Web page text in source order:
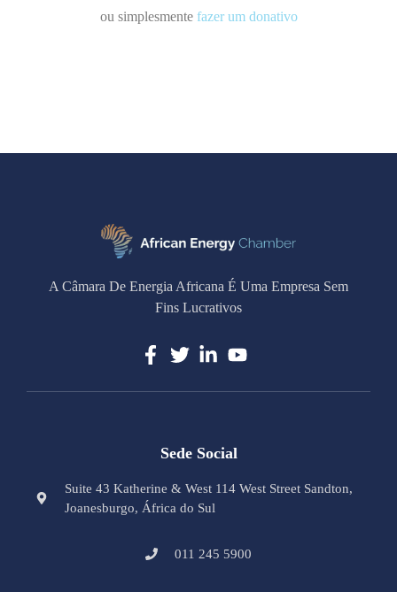
ou simplesmente fazer um donativo
A Câmara De Energia Africana É Uma Empresa Sem
Fins Lucrativos
Sede Social
Suite 43 Katherine & West 114 West Street Sandton,
Joanesburgo, África do Sul
011 245 5900